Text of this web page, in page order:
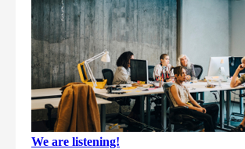
We are listening!